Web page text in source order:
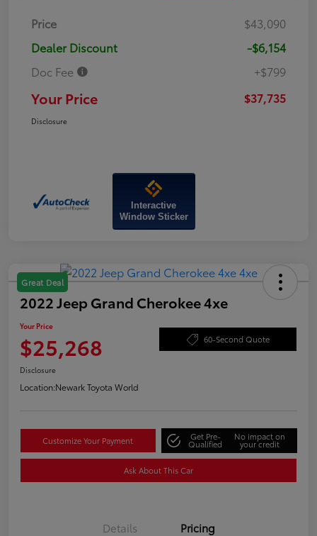
Price
$43,090
Dealer Discount
-$6,154
Doc Fee
+$799
Your Price $37,735
Disclosure
Interactive
Window Sticker
Great Deal
2022 Jeep Grand Cherokee 4xe
Your Price
$25,268 60-Second Quote
Disclosure
Location:Newark Toyota World
Customize Your Payment Get Pre-
Qualified
No impact on
your credit
Ask About This Car
Details Pricing